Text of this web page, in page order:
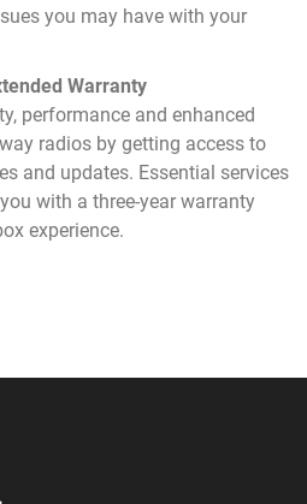
you may have with your
Warranty
performance and enhanced
radios by getting access to
and updates. Essential services
with a three-year warranty
experience.